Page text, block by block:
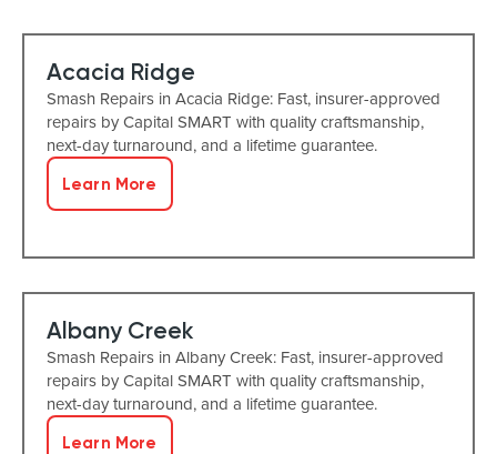
Acacia Ridge
Smash Repairs in Acacia Ridge: Fast, insurer-approved
repairs by Capital SMART with quality craftsmanship,
next-day turnaround, and a lifetime guarantee.
Learn More
Albany Creek
Smash Repairs in Albany Creek: Fast, insurer-approved
repairs by Capital SMART with quality craftsmanship,
next-day turnaround, and a lifetime guarantee.
Learn More